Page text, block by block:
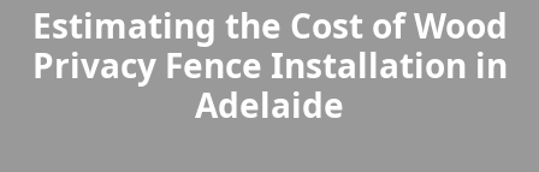
Estimating the Cost of Wood
Privacy Fence Installation in
Adelaide